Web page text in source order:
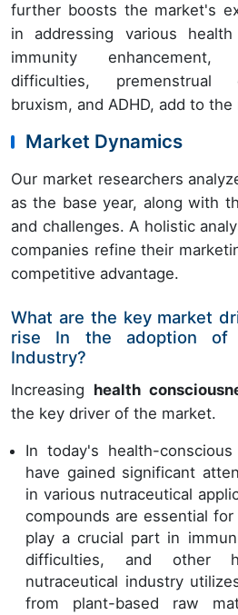
further boosts the market's
in addressing various
immunity enhancement,
difficulties, premenstrual
bruxism, and ADHD, add to
Market Dynamics
Our market researchers
as the base year, along with
and challenges. A holistic
companies refine their
competitive advantage.
What are the key market
rise In the adoption of
Industry?
Increasing health
the key driver of the market.
In today's health-
have gained significant
in various nutraceutical
compounds are essential
play a crucial part in
difficulties, and other
nutraceutical industry
from plant-based raw